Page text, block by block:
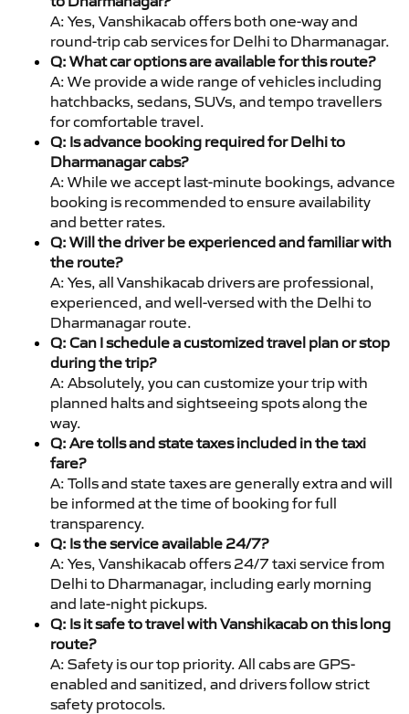
A: Yes, Vanshikacab offers both one-way and
round-trip cab services for Delhi to Dharmanagar.
Q: What car options are available for this route?
A: We provide a wide range of vehicles including
hatchbacks, sedans, SUVs, and tempo travellers
for comfortable travel.
Q: Is advance booking required for Delhi to
Dharmanagar cabs?
A: While we accept last-minute bookings, advance
booking is recommended to ensure availability
and better rates.
Q: Will the driver be experienced and familiar with
the route?
A: Yes, all Vanshikacab drivers are professional,
experienced, and well-versed with the Delhi to
Dharmanagar route.
Q: Can I schedule a customized travel plan or stop
during the trip?
A: Absolutely, you can customize your trip with
planned halts and sightseeing spots along the
way.
Q: Are tolls and state taxes included in the taxi
fare?
A: Tolls and state taxes are generally extra and will
be informed at the time of booking for full
transparency.
Q: Is the service available 24/7?
A: Yes, Vanshikacab offers 24/7 taxi service from
Delhi to Dharmanagar, including early morning
and late-night pickups.
Q: Is it safe to travel with Vanshikacab on this long
route?
A: Safety is our top priority. All cabs are GPS-
enabled and sanitized, and drivers follow strict
safety protocols.